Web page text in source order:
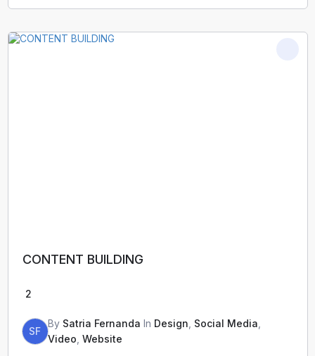
CONTENT BUILDING
2
SF
By Satria Fernanda In Design Social Media
Video Website